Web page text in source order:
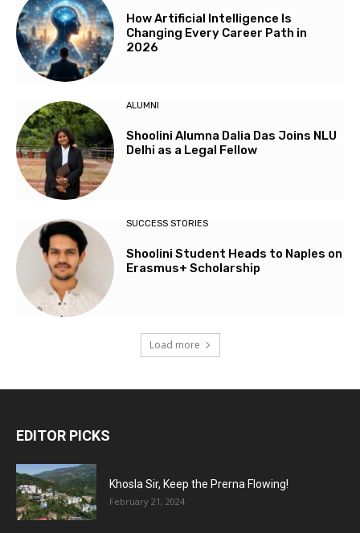
How Artificial Intelligence Is
Changing Every Career Path in
2026
ALUMNI
Shoolini Alumna Dalia Das Joins NLU
Delhi as a Legal Fellow
SUCCESS STORIES
Shoolini Student Heads to Naples on
Erasmus+ Scholarship
Load more
EDITOR PICKS
Khosla Sir, Keep the Prerna Flowing!
February 21, 2024